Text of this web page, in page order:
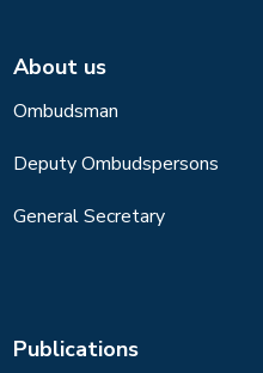
About us
Ombudsman
Deputy Ombudspersons
General Secretary
Publications